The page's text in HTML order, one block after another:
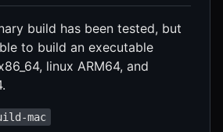
build has been tested, but
to build an executable
linux ARM64, and
mac